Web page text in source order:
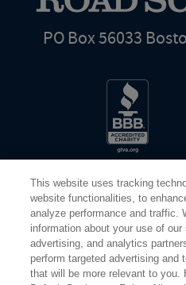
PO Box 56033
Share Your Screen
This website uses tracking
website functionalities, to
analyze performance and traffic.
information about your use of
advertising, and analytics
perform targeted advertising and
that will be more relevant to you.